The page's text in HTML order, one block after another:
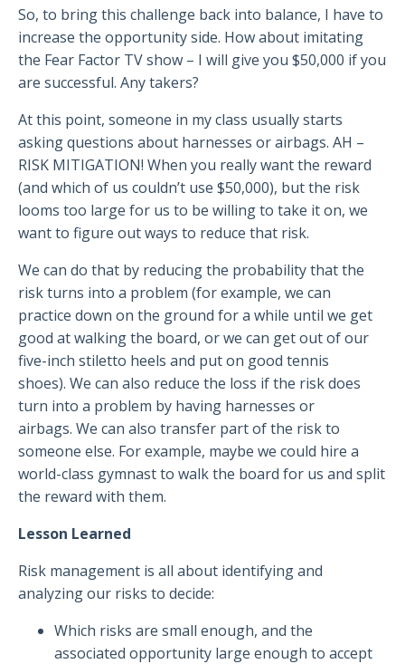
So, to bring this challenge back into balance, I have to
increase the opportunity side. How about imitating
the Fear Factor TV show – I will give you $50,000 if you
are successful. Any takers?
At this point, someone in my class usually starts
asking questions about harnesses or airbags. AH –
RISK MITIGATION! When you really want the reward
(and which of us couldn’t use $50,000), but the risk
looms too large for us to be willing to take it on, we
want to figure out ways to reduce that risk.
We can do that by reducing the probability that the
risk turns into a problem (for example, we can
practice down on the ground for a while until we get
good at walking the board, or we can get out of our
five-inch stiletto heels and put on good tennis
shoes). We can also reduce the loss if the risk does
turn into a problem by having harnesses or
airbags. We can also transfer part of the risk to
someone else. For example, maybe we could hire a
world-class gymnast to walk the board for us and split
the reward with them.
Lesson Learned
Risk management is all about identifying and
analyzing our risks to decide:
Which risks are small enough, and the
associated opportunity large enough to accept